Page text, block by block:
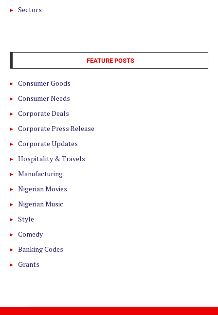
Sectors
FEATURE POSTS
Consumer Goods
Consumer Needs
Corporate Deals
Corporate Press Release
Corporate Updates
Hospitality & Travels
Manufacturing
Nigerian Movies
Nigerian Music
Style
Comedy
Banking Codes
Grants